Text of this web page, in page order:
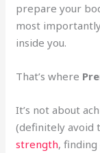
prepare your
most
inside you.
That’s where
It’s not about
(definitely avoid
strength,